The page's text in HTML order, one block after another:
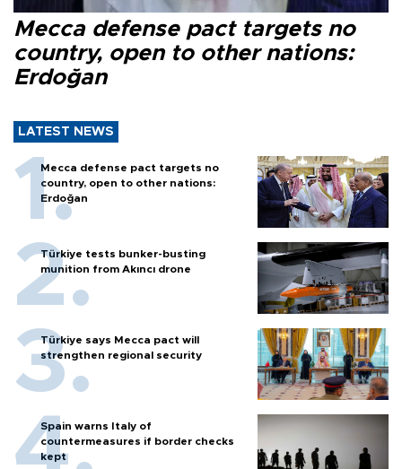
Mecca defense pact targets no
country, open to other nations:
Erdoğan
LATEST NEWS
Mecca defense pact targets no
country, open to other nations:
Erdoğan
Türkiye tests bunker-busting
munition from Akıncı drone
Türkiye says Mecca pact will
strengthen regional security
Spain warns Italy of
countermeasures if border checks
kept